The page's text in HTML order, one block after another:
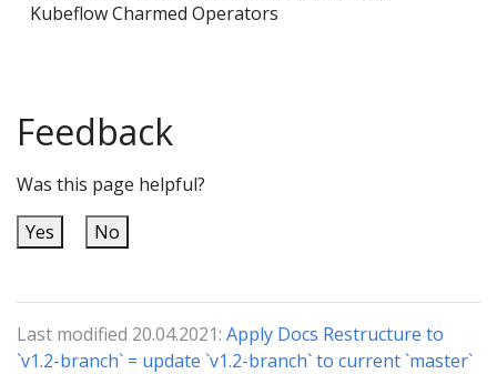
Kubeflow Charmed Operators
Feedback
Was this page helpful?
Yes
No
Last modified 20.04.2021: Apply Docs Restructure to
`v1.2-branch` = update `v1.2-branch` to current `master`